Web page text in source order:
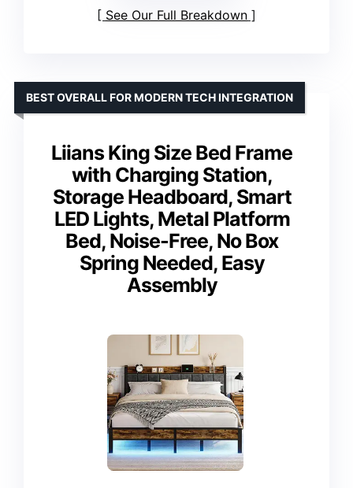
See Our Full Breakdown
Liians King Size Bed Frame
with Charging Station,
Storage Headboard, Smart
LED Lights, Metal Platform
Bed, Noise-Free, No Box
Spring Needed, Easy
Assembly
BEST OVERALL FOR MODERN TECH INTEGRATION